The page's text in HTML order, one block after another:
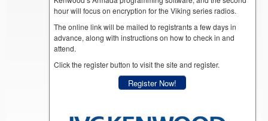
hour will focus on encryption for the Viking series radios.
The online link will be mailed to registrants a few days in
advance, along with instructions on how to check in and
attend.
Click the register button to visit the site and register.
Register Now!